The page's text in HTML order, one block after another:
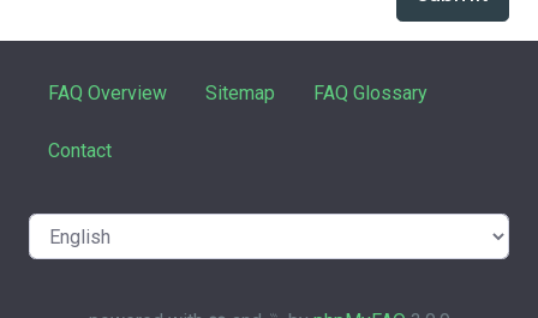
FAQ Overview Sitemap FAQ Glossary
Contact